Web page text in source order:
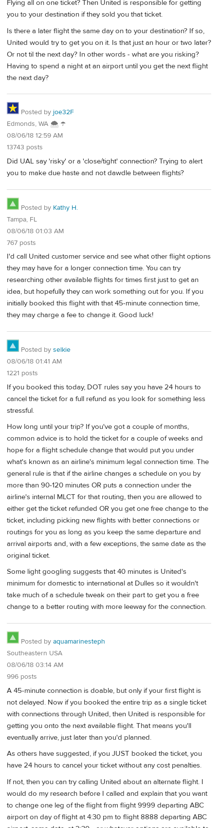
Flying all on one ticket? Then United is responsible for getting
you to your destination if they sold you that ticket.
Is there a later flight the same day on to your destination? If so,
United would try to get you on it. Is that just an hour or two later?
Or not til the next day? In other words - what are you risking?
Having to spend a night at an airport until you get the next flight
the next day?
Posted by joe32F
Edmonds, WA 🌨 ☂
08/06/18 12:59 AM
13743 posts
Did UAL say 'risky' or a 'close/tight' connection? Trying to alert
you to make due haste and not dawdle between flights?
Posted by Kathy H.
Tampa, FL
08/06/18 01:03 AM
767 posts
I'd call United customer service and see what other flight options
they may have for a longer connection time. You can try
researching other available flights for times first just to get an
idea, but hopefully they can work something out for you. If you
initially booked this flight with that 45-minute connection time,
they may charge a fee to change it. Good luck!
Posted by selkie
08/06/18 01:41 AM
1221 posts
If you booked this today, DOT rules say you have 24 hours to
cancel the ticket for a full refund as you look for something less
stressful.
How long until your trip? If you've got a couple of months,
common advice is to hold the ticket for a couple of weeks and
hope for a flight schedule change that would put you under
what's known as an airline's minimum legal connection time. The
general rule is that if the airline changes a schedule on you by
more than 90-120 minutes OR puts a connection under the
airline's internal MLCT for that routing, then you are allowed to
either get the ticket refunded OR you get one free change to the
ticket, including picking new flights with better connections or
routings for you as long as you keep the same departure and
arrival airports and, with a few exceptions, the same date as the
original ticket.
Some light googling suggests that 40 minutes is United's
minimum for domestic to international at Dulles so it wouldn't
take much of a schedule tweak on their part to get you a free
change to a better routing with more leeway for the connection.
Posted by aquamarinesteph
Southeastern USA
08/06/18 03:14 AM
996 posts
A 45-minute connection is doable, but only if your first flight is
not delayed. Now if you booked the entire trip as a single ticket
with connections through United, then United is responsible for
getting you onto the next available flight. That means you'll
eventually arrive, just later than you'd planned.
As others have suggested, if you JUST booked the ticket, you
have 24 hours to cancel your ticket without any cost penalties.
If not, then you can try calling United about an alternate flight. I
would do my research before I called and explain that you want
to change one leg of the flight from flight 9999 departing ABC
airport on day of flight at 4:30 pm to flight 8888 departing ABC